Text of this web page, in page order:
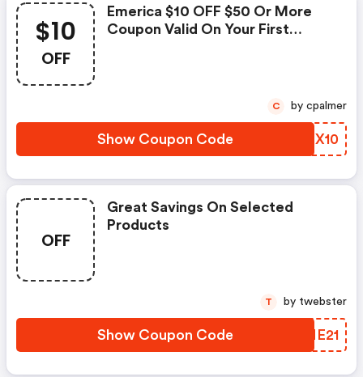
$10
OFF
Emerica $10 OFF $50 Or More
Coupon Valid On Your First
Show Coupon Code LTHX10
C by cpalmer
OFF
Great Savings On Selected
Products
Show Coupon Code JJNE21
T by twebster